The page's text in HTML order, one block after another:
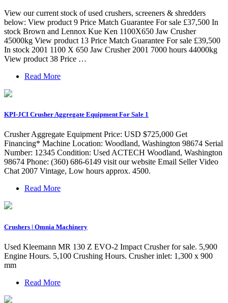
View our current stock of used crushers, screeners & shredders
below: View product 9 Price Match Guarantee For sale £37,500 In
stock Brown and Lennox Kue Ken 1100X650 Jaw Crusher
45000kg View product 13 Price Match Guarantee For sale £39,500
In stock 2001 1100 X 650 Jaw Crusher 2001 7000 hours 44000kg
View product 38 Price …
Read More
KPI-JCI Crusher Aggregate Equipment For Sale 1
Crusher Aggregate Equipment Price: USD $725,000 Get
Financing* Machine Location: Woodland, Washington 98674 Serial
Number: 12345 Condition: Used ACTECH Woodland, Washington
98674 Phone: (360) 686-6149 visit our website Email Seller Video
Chat 2007 Vintage, Low hours approx. 4500.
Read More
Crushers | Omnia Machinery
Used Kleemann MR 130 Z EVO-2 Impact Crusher for sale. 5,900
Engine Hours. 5,100 Crushing Hours. Crusher inlet: 1,300 x 900
mm
Read More